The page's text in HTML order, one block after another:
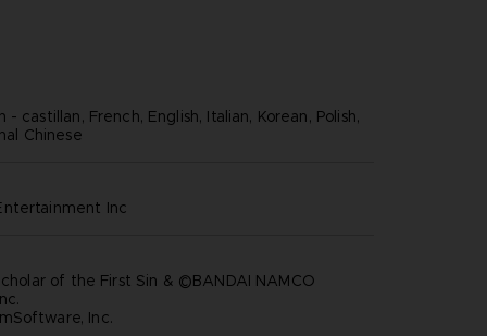
- castillan, French, English, Italian, Korean, Polish,
Chinese
inc
of the First Sin & ©BANDAI NAMCO
Inc.